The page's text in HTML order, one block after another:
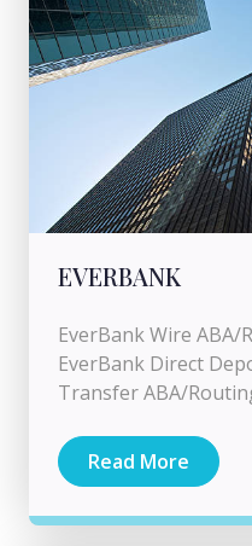
EVERBANK
EverBank Wire ABA/
EverBank Direct
Transfer ABA/
Read More